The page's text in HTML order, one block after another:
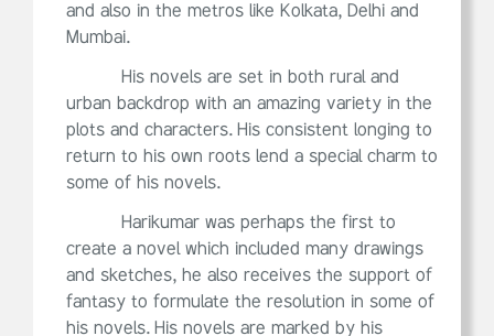
and also in the metros like Kolkata, Delhi and
Mumbai.
His novels are set in both rural and
urban backdrop with an amazing variety in the
plots and characters. His consistent longing to
return to his own roots lend a special charm to
some of his novels.
Harikumar was perhaps the first to
create a novel which included many drawings
and sketches, he also receives the support of
fantasy to formulate the resolution in some of
his novels. His novels are marked by his